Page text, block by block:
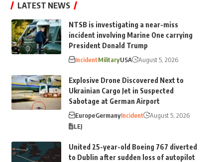
LATEST NEWS
NTSB is investigating a near-miss
incident involving Marine One carrying
President Donald Trump
IncidentMilitaryUSA August 5, 2026
Explosive Drone Discovered Next to
Ukrainian Cargo Jet in Suspected
Sabotage at German Airport
EuropeGermanyIncident
August 5, 2026
LEJ
United 25-year-old Boeing 767 diverted
to Dublin after sudden loss of autopilot